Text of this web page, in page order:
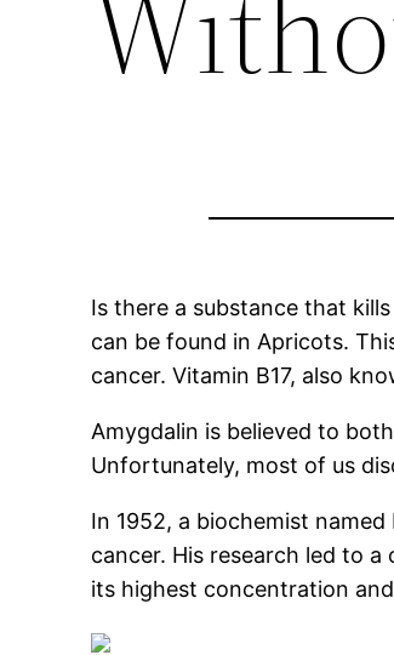
Is there a substance that
can be found in Apricots.
cancer. Vitamin B17, also
Amygdalin is believed to
Unfortunately, most of us
In 1952, a biochemist
cancer. His research led to
its highest concentration